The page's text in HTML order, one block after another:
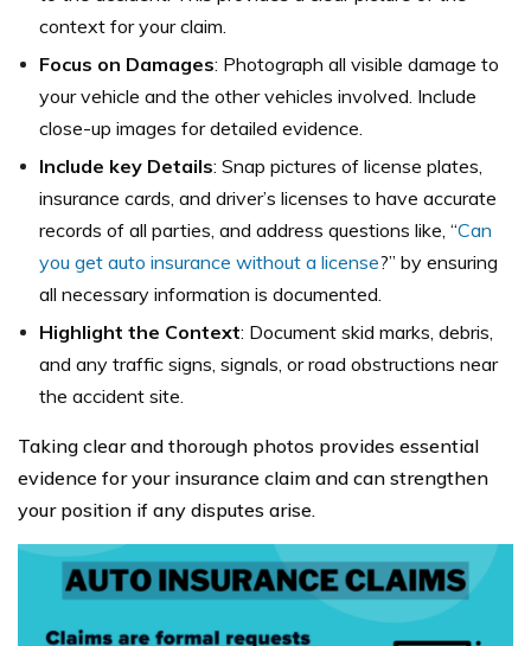
context for your claim.
Focus on Damages: Photograph all visible damage to
your vehicle and the other vehicles involved. Include
close-up images for detailed evidence.
Include key Details: Snap pictures of license plates,
insurance cards, and driver’s licenses to have accurate
records of all parties, and address questions like, “Can
you get auto insurance without a license?” by ensuring
all necessary information is documented.
Highlight the Context: Document skid marks, debris,
and any traffic signs, signals, or road obstructions near
the accident site.
Taking clear and thorough photos provides essential
evidence for your insurance claim and can strengthen
your position if any disputes arise.